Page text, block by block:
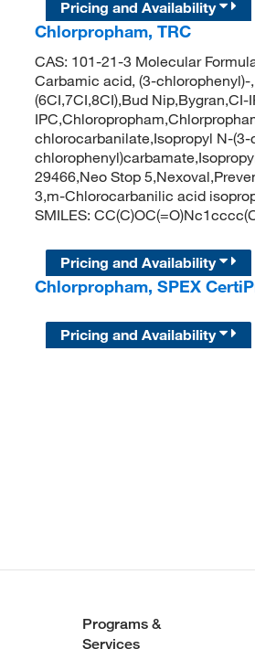
Pricing and Availability
Chlorpropham, TRC
CAS: 101-21-3 Molecular
Carbamic acid, (3-
(6CI,7CI,8CI),Bud
chlorocarbanilate,Isopropyl N-
29466,Neo Stop
3,m-Chlorocarbanilic acid
SMILES:
Pricing and Availability
Chlorpropham, SPEX
Pricing and Availability
Programs &
Services